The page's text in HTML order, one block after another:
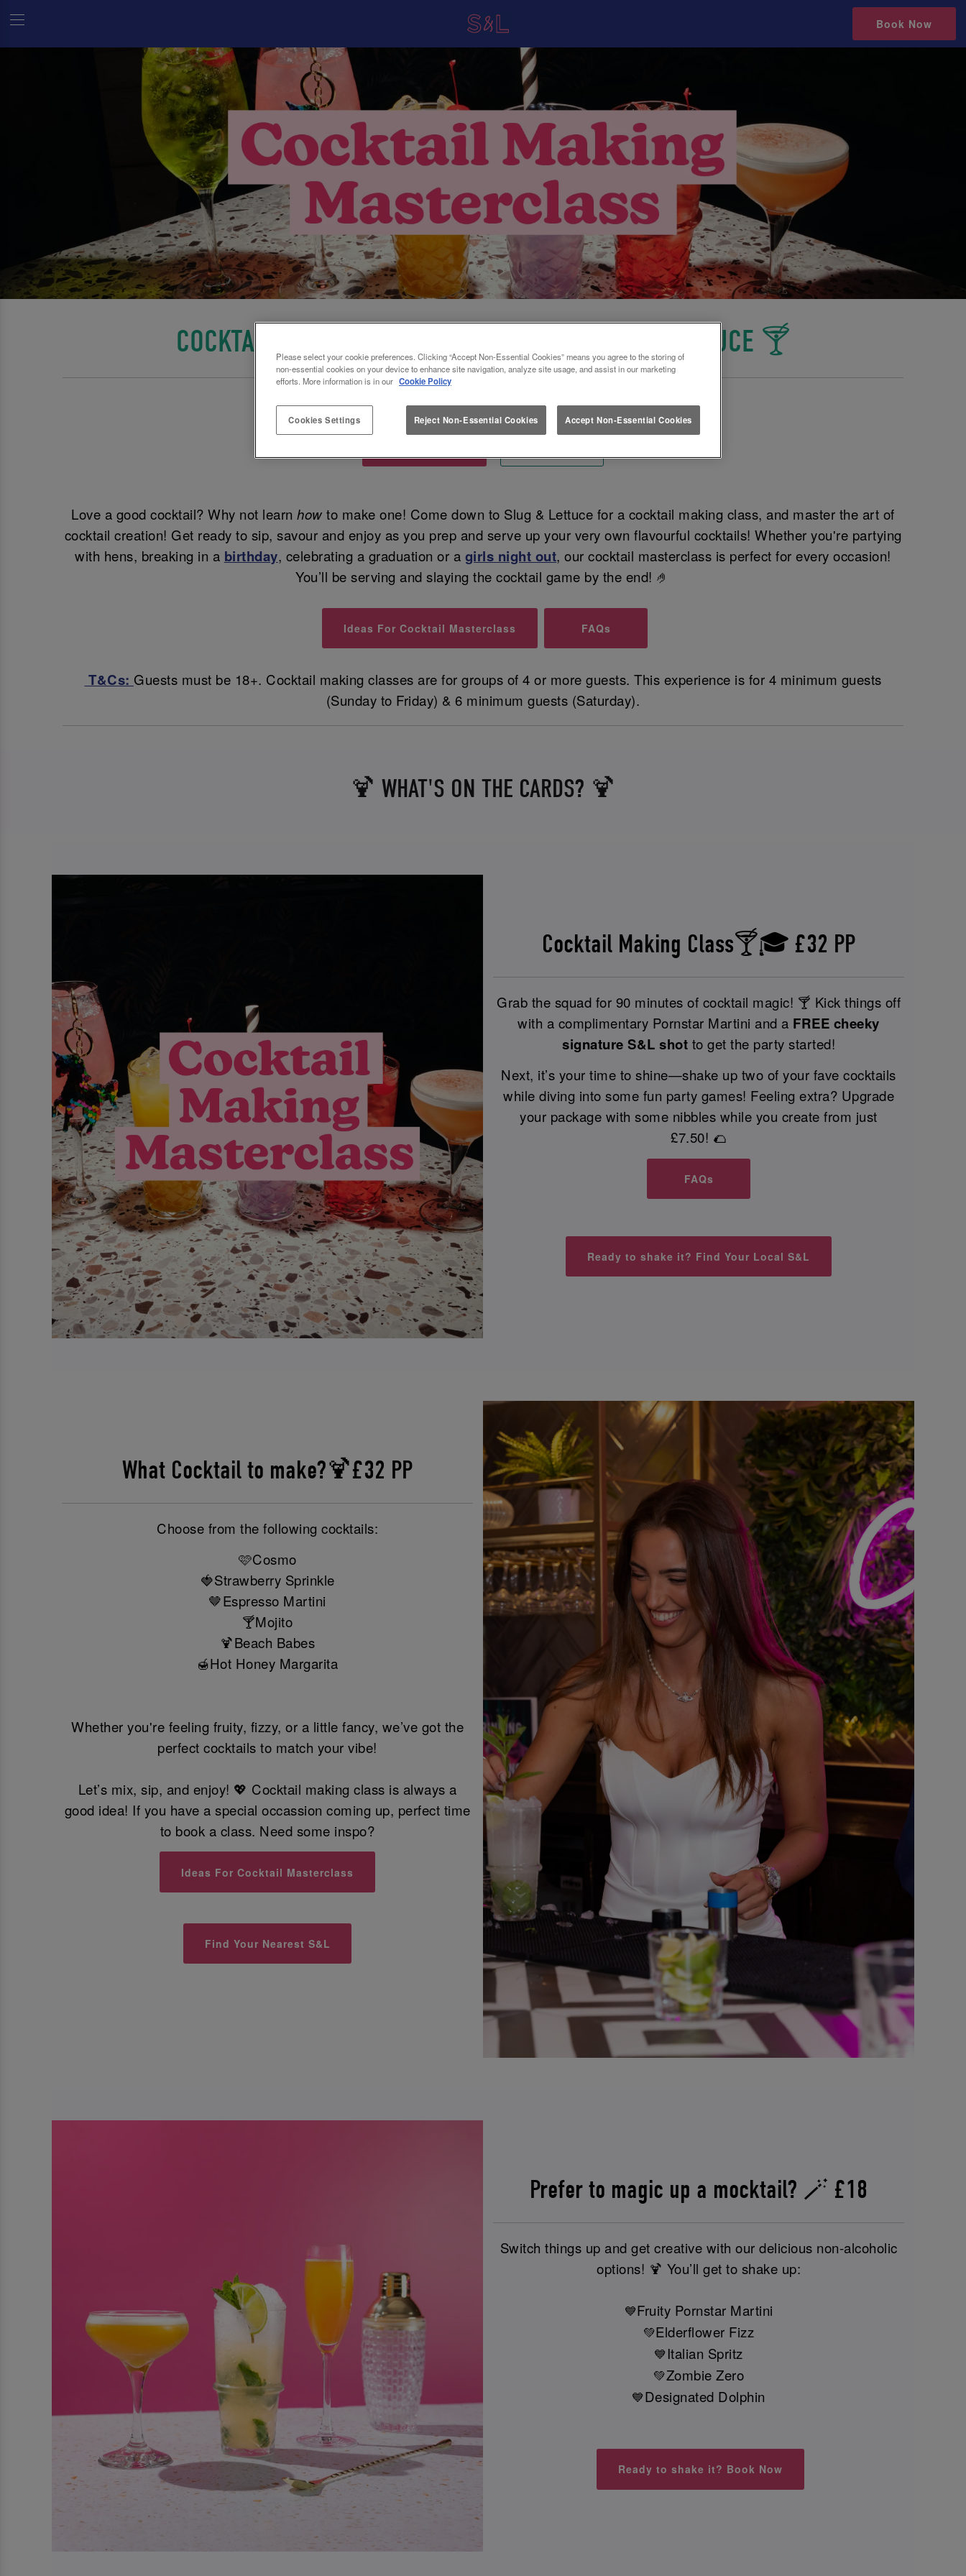
Book Now
COCKTAIL MAKING MASTERCLASSES AT SLUG & LETTUCE 🍸
Shake things up masterclass-style
Love a good cocktail? Why not learnhow to make one! Come down to Slug & Lettuce for a cocktail making class, and master the art of
cocktail creation! Get ready to sip, savour and enjoy as you prep and serve up your very own flavourful cocktails! Whether you're partying
with hens, breaking in a birthday, celebrating a graduation or a girls night out, our cocktail masterclass is perfect for every occasion!
You’ll be serving and slaying the cocktail game by the end! 🤌
Ideas For Cocktail Masterclass FAQs
T&Cs: Guests must be 18+. Cocktail making classes are for groups of 4 or more guests. This experience is for 4 minimum guests
(Sunday to Friday) & 6 minimum guests (Saturday).
🍹 WHAT'S ON THE CARDS? 🍹
Cocktail Making Class🍸🎓 £32 PP
Grab the squad for 90 minutes of cocktail magic! 🍸 Kick things off
with a complimentary Pornstar Martini and a FREE cheeky
signature S&L shot to get the party started!
Next, it’s your time to shine—shake up two of your fave cocktails
while diving into some fun party games! Feeling extra? Upgrade
your package with some nibbles while you create from just
£7.50! 🌮
FAQs
Ready to shake it? Find Your Local S&L
What Cocktail to make?🍹£32 PP
Choose from the following cocktails:
🩷Cosmo
🍓Strawberry Sprinkle
🤎Espresso Martini
🍸Mojito
🍹Beach Babes
🍯 Hot Honey Margarita
Whether you're feeling fruity, fizzy, or a little fancy, we’ve got the
perfect cocktails to match your vibe!
Let’s mix, sip, and enjoy! 💖 Cocktail making class is always a
good idea! If you have a special occassion coming up, perfect time
to book a class. Need some inspo?
Ideas For Cocktail Masterclass
Find Your Nearest S&L
Prefer to magic up a mocktail? 🪄 £18
Switch things up and get creative with our delicious non-alcoholic
options! 🍹 You’ll get to shake up:
💙Fruity Pornstar Martini
💚Elderflower Fizz
💙 Italian Spritz
💚Zombie Zero
💙 Designated Dolphin
Ready to shake it? Book Now
Please select your cookie preferences. Clicking “Accept Non-Essential Cookies” means you agree to the storing of
non-essential cookies on your device to enhance site navigation, analyze site usage, and assist in our marketing
efforts. More information is in our Cookie Policy
Cookies Settings Reject Non-Essential Cookies Accept Non-Essential Cookies